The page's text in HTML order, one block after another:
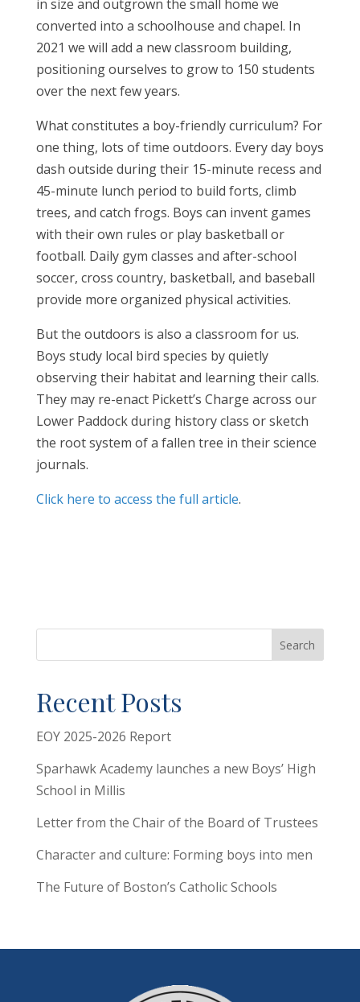
in size and outgrown the small home we
converted into a schoolhouse and chapel. In
2021 we will add a new classroom building,
positioning ourselves to grow to 150 students
over the next few years.
What constitutes a boy-friendly curriculum? For
one thing, lots of time outdoors. Every day boys
dash outside during their 15-minute recess and
45-minute lunch period to build forts, climb
trees, and catch frogs. Boys can invent games
with their own rules or play basketball or
football. Daily gym classes and after-school
soccer, cross country, basketball, and baseball
provide more organized physical activities.
But the outdoors is also a classroom for us.
Boys study local bird species by quietly
observing their habitat and learning their calls.
They may re-enact Pickett’s Charge across our
Lower Paddock during history class or sketch
the root system of a fallen tree in their science
journals.
Click here to access the full article.
Search
Recent Posts
EOY 2025-2026 Report
Sparhawk Academy launches a new Boys’ High
School in Millis
Letter from the Chair of the Board of Trustees
Character and culture: Forming boys into men
The Future of Boston’s Catholic Schools